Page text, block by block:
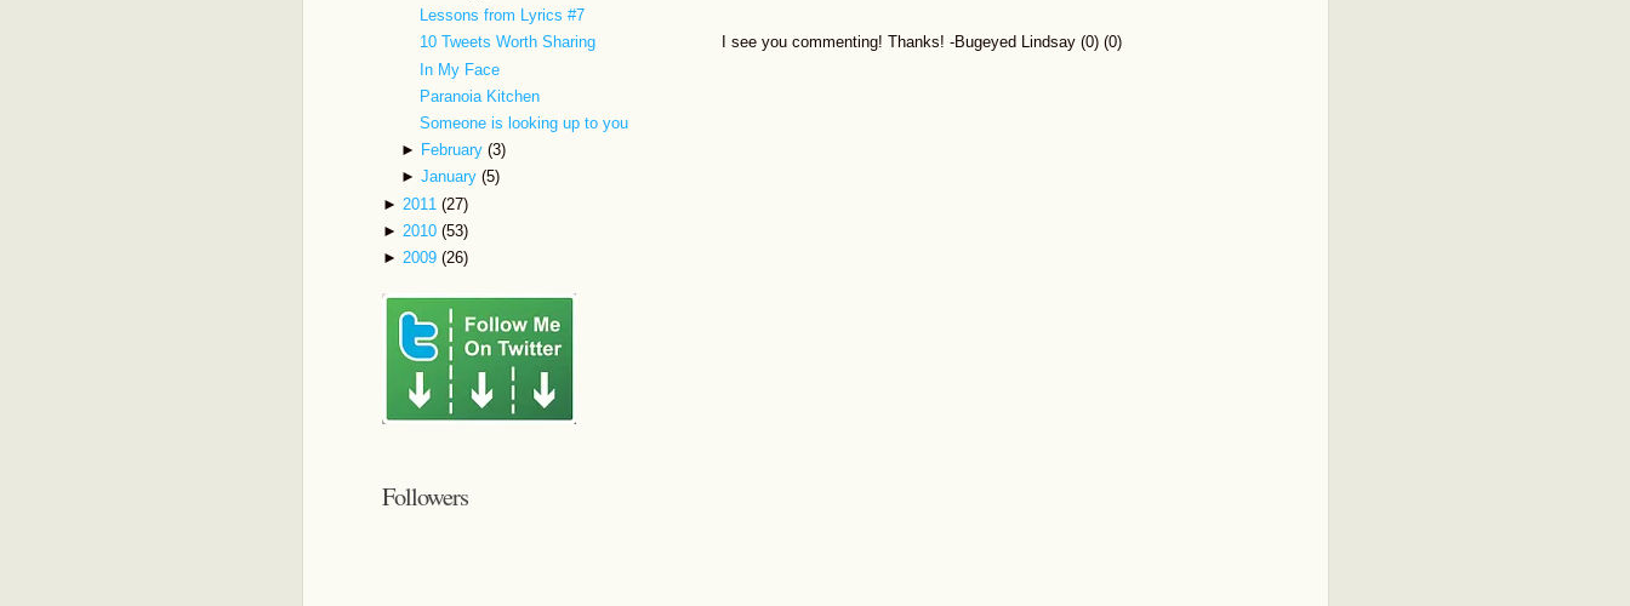
I see you commenting! Thanks! -Bugeyed Lindsay (0) (0)
Lessons from Lyrics #7
10 Tweets Worth Sharing
In My Face
Paranoia Kitchen
Someone is looking up to you
► February (3)
► January (5)
► 2011 (27)
► 2010 (53)
► 2009 (26)
Followers